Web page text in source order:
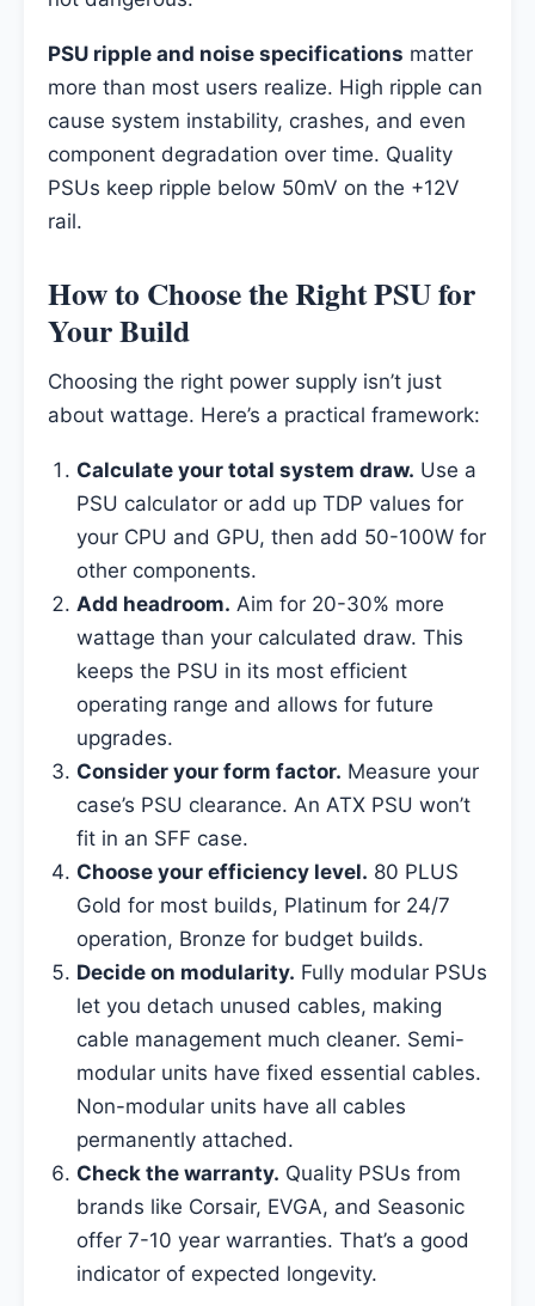
PSU ripple and noise specifications matter
more than most users realize. High ripple can
cause system instability, crashes, and even
component degradation over time. Quality
PSUs keep ripple below 50mV on the +12V
rail.
How to Choose the Right PSU for
Your Build
Choosing the right power supply isn’t just
about wattage. Here’s a practical framework:
Calculate your total system draw. Use a
PSU calculator or add up TDP values for
your CPU and GPU, then add 50-100W for
other components.
Add headroom. Aim for 20-30% more
wattage than your calculated draw. This
keeps the PSU in its most efficient
operating range and allows for future
upgrades.
Consider your form factor. Measure your
case’s PSU clearance. An ATX PSU won’t
fit in an SFF case.
Choose your efficiency level. 80 PLUS
Gold for most builds, Platinum for 24/7
operation, Bronze for budget builds.
Decide on modularity. Fully modular PSUs
let you detach unused cables, making
cable management much cleaner. Semi-
modular units have fixed essential cables.
Non-modular units have all cables
permanently attached.
Check the warranty. Quality PSUs from
brands like Corsair, EVGA, and Seasonic
offer 7-10 year warranties. That’s a good
indicator of expected longevity.